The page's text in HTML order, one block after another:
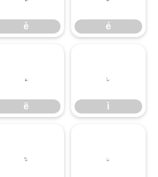
è é
ë
ë
ì
ì
î ï